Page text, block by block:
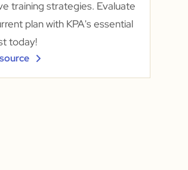
training strategies. Evaluate
plan with KPA's essential
today!